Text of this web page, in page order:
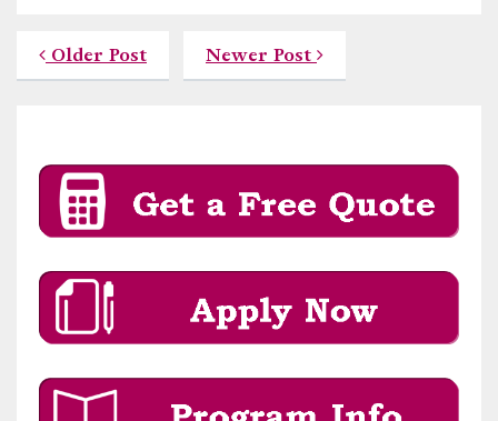
Older Post Newer Post